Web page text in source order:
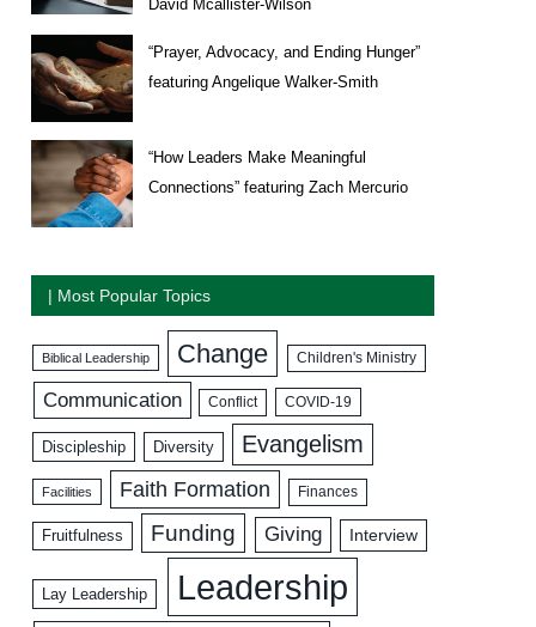
David Mcallister-Wilson
“Prayer, Advocacy, and Ending Hunger”
featuring Angelique Walker-Smith
“How Leaders Make Meaningful
Connections” featuring Zach Mercurio
| Most Popular Topics
Biblical Leadership Change Children's Ministry
Communication Conflict COVID-19
Discipleship Diversity Evangelism
Facilities Faith Formation Finances
Fruitfulness Funding Giving Interview
Lay Leadership Leadership